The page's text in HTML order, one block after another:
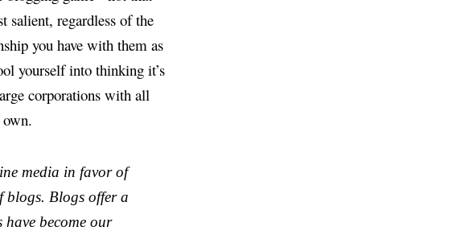
salient, regardless of the
you have with them as
yourself into thinking it’s
corporations with all
media in favor of
blogs. Blogs offer a
have become our